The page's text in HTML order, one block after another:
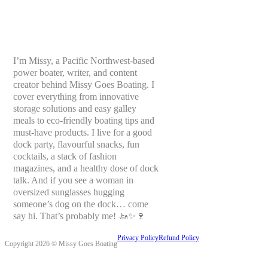
I’m Missy, a Pacific Northwest-based
power boater, writer, and content
creator behind Missy Goes Boating. I
cover everything from innovative
storage solutions and easy galley
meals to eco-friendly boating tips and
must-have products. I live for a good
dock party, flavourful snacks, fun
cocktails, a stack of fashion
magazines, and a healthy dose of dock
talk. And if you see a woman in
oversized sunglasses hugging
someone’s dog on the dock… come
say hi. That’s probably me! 🚤✨🍷
Copyright 2026 © Missy Goes Boating
Privacy PolicyRefund Policy